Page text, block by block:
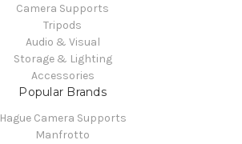
Camera Supports
Tripods
Audio & Visual
Storage & Lighting
Accessories
Popular Brands
Hague Camera Supports
Manfrotto